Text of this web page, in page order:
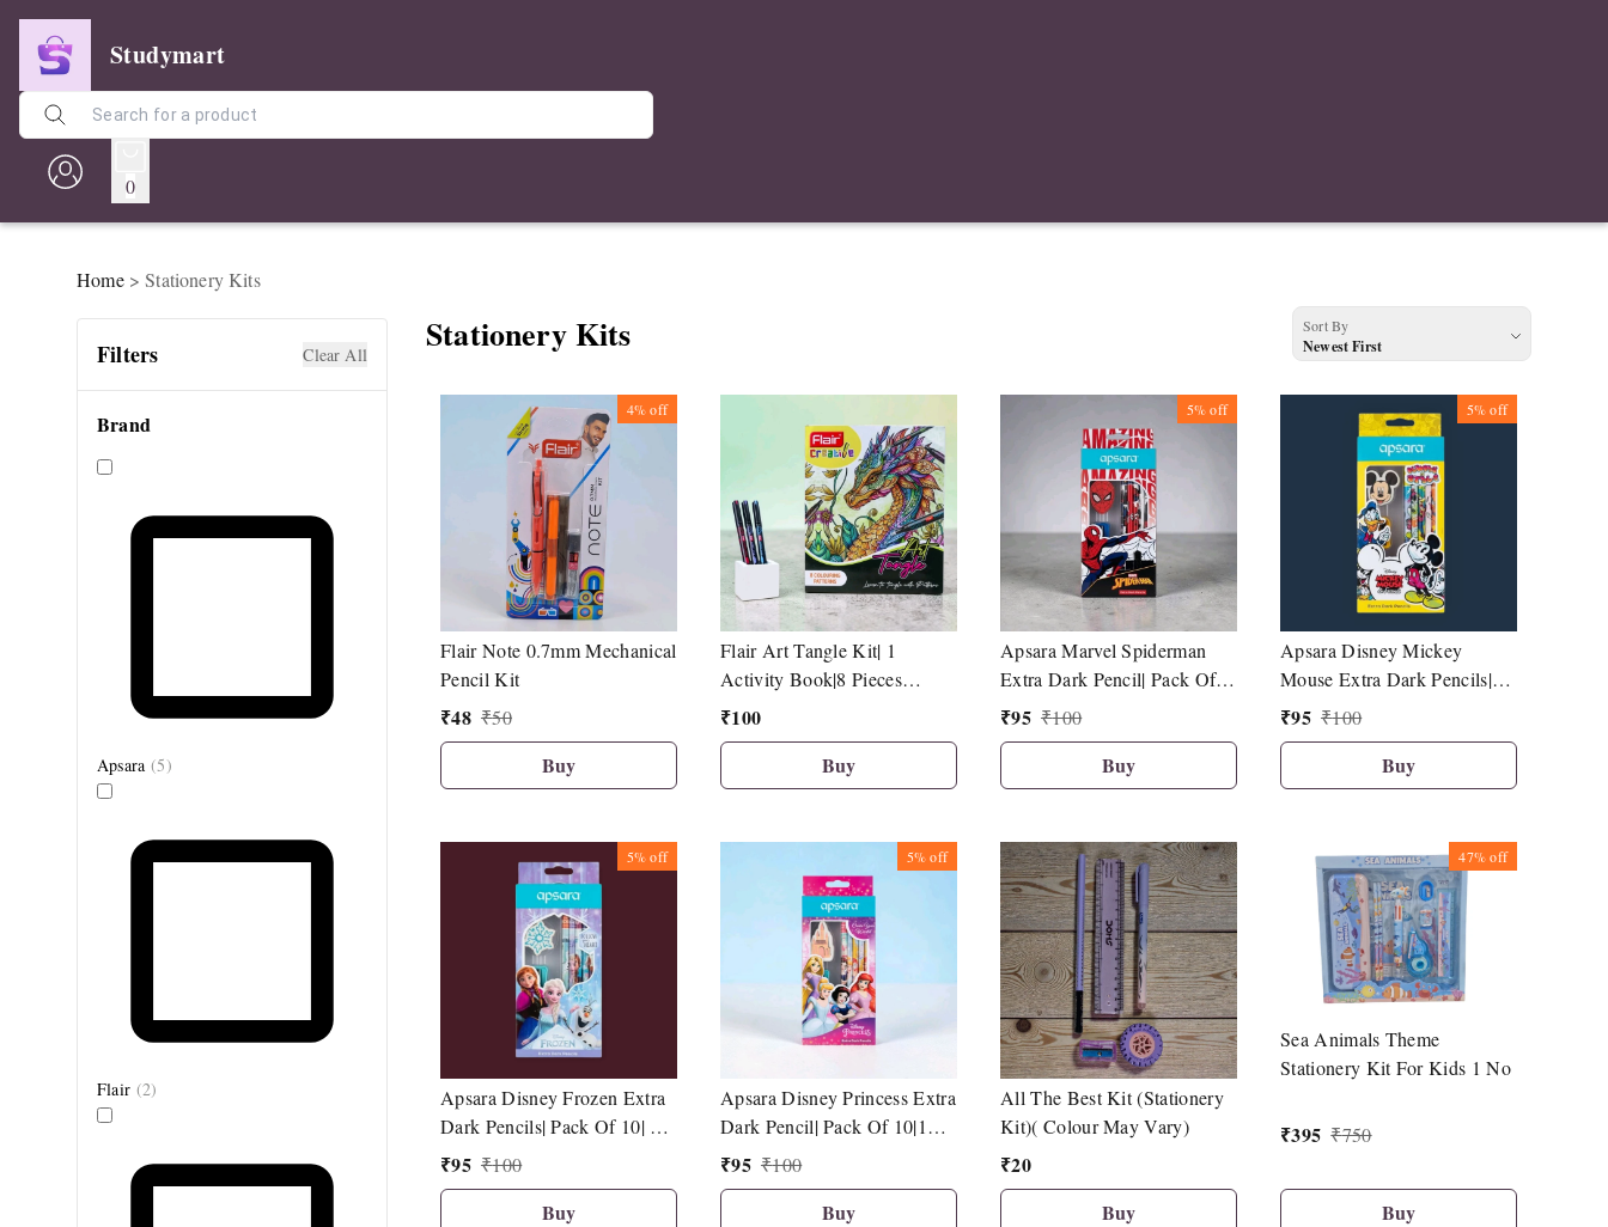
Studymart
0
Home > Stationery Kits
Filters Clear All
Brand
Apsara (5)
Flair (2)
Stationery Kits Sort By
Newest First
4%off
Flair Note 0.7mm Mechanical
Pencil Kit
₹48 ₹50
Buy
Flair Art Tangle Kit| 1
Activity Book|8 Pieces
Hotline Fineliner Pen
₹100
Buy
5%off
Apsara Marvel Spiderman
Extra Dark Pencil| Pack Of
10| 1 Sharpener| 1 Eraser| 1
Pencil Topper
₹95 ₹100
Buy
5%off
Apsara Disney Mickey
Mouse Extra Dark Pencils|
Pack Of 10|1 Sharpener| 1
Eraser| 1 Pencil Topper|
₹95 ₹100
Buy
5%off
Apsara Disney Frozen Extra
Dark Pencils| Pack Of 10| 1
Sharpener| 1 Eraser| 1 Pencil
Topper|
₹95 ₹100
Buy
5%off
Apsara Disney Princess Extra
Dark Pencil| Pack Of 10|1
Sharpener| 1 Eraser| 1 Pencil
Topper
₹95 ₹100
Buy
All The Best Kit (Stationery
Kit)( Colour May Vary)
₹20
Buy
47%off
Sea Animals Theme
Stationery Kit For Kids 1 No
₹395 ₹750
Buy